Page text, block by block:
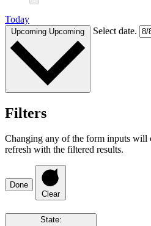
Today
Upcoming Upcoming Select date.
Filters
Changing any of the form inputs will
refresh with the filtered results.
Done
Clear
State: